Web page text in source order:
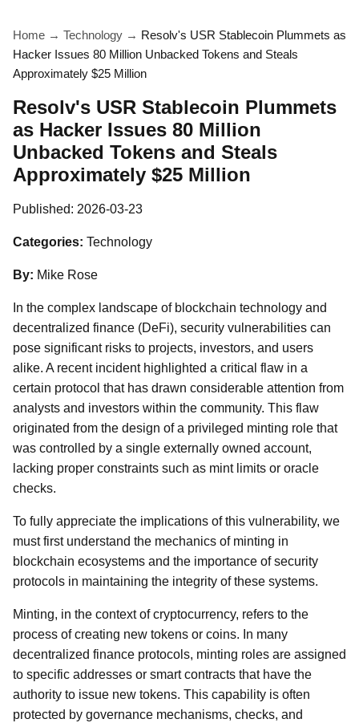
Home → Technology → Resolv's USR Stablecoin Plummets as
Hacker Issues 80 Million Unbacked Tokens and Steals
Approximately $25 Million
Resolv's USR Stablecoin Plummets
as Hacker Issues 80 Million
Unbacked Tokens and Steals
Approximately $25 Million
Published: 2026-03-23
Categories: Technology
By: Mike Rose
In the complex landscape of blockchain technology and
decentralized finance (DeFi), security vulnerabilities can
pose significant risks to projects, investors, and users
alike. A recent incident highlighted a critical flaw in a
certain protocol that has drawn considerable attention from
analysts and investors within the community. This flaw
originated from the design of a privileged minting role that
was controlled by a single externally owned account,
lacking proper constraints such as mint limits or oracle
checks.
To fully appreciate the implications of this vulnerability, we
must first understand the mechanics of minting in
blockchain ecosystems and the importance of security
protocols in maintaining the integrity of these systems.
Minting, in the context of cryptocurrency, refers to the
process of creating new tokens or coins. In many
decentralized finance protocols, minting roles are assigned
to specific addresses or smart contracts that have the
authority to issue new tokens. This capability is often
protected by governance mechanisms, checks, and